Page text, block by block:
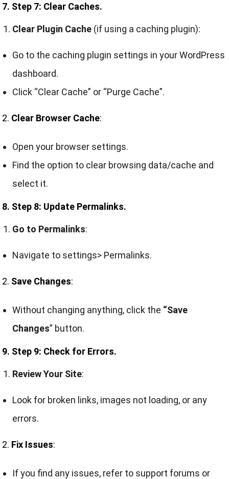
7. Step 7: Clear Caches.
Clear Plugin Cache (if using a caching plugin):
Go to the caching plugin settings in your WordPress
dashboard.
Click “Clear Cache” or “Purge Cache”.
2. Clear Browser Cache:
Open your browser settings.
Find the option to clear browsing data/cache and
select it.
8. Step 8: Update Permalinks.
Go to Permalinks:
Navigate to settings> Permalinks.
2. Save Changes:
Without changing anything, click the “Save
Changes” button.
9. Step 9: Check for Errors.
Review Your Site:
Look for broken links, images not loading, or any
errors.
2. Fix Issues:
If you find any issues, refer to support forums or